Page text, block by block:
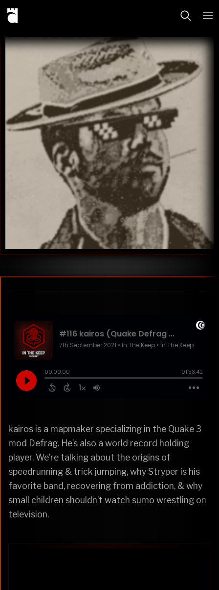
kairos is a mapmaker specializing in the Quake 3
mod Defrag. He’s also a world record holding
player. We’re talking about the origins of
speedrunning & trick jumping, why Stryper is his
favorite band, recovering from addiction, & why
small children shouldn’t watch sumo wrestling on
television.